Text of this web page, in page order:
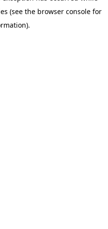
(see the browser consolefor